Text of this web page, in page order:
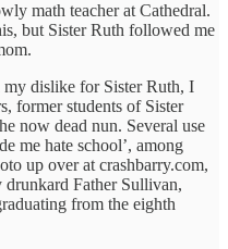
math teacher at Cathedral.
but Sister Ruth followed me
dislike for Sister Ruth, I
former students of Sister
now dead nun. Several use
me hate school’, among
up over at crashbarry.com,
drunkard Father Sullivan,
from the eighth